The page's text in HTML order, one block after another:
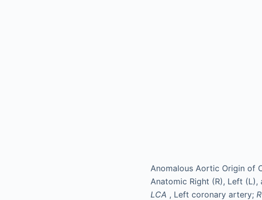
Anomalous Aortic Origin of
Anatomic Right (R), Left
LCA , Left coronary artery;